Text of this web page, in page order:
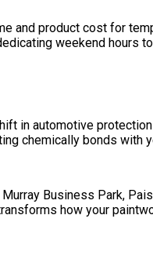
and product cost for
weekend hours
in automotive
chemically bonds
Business Park,
how your